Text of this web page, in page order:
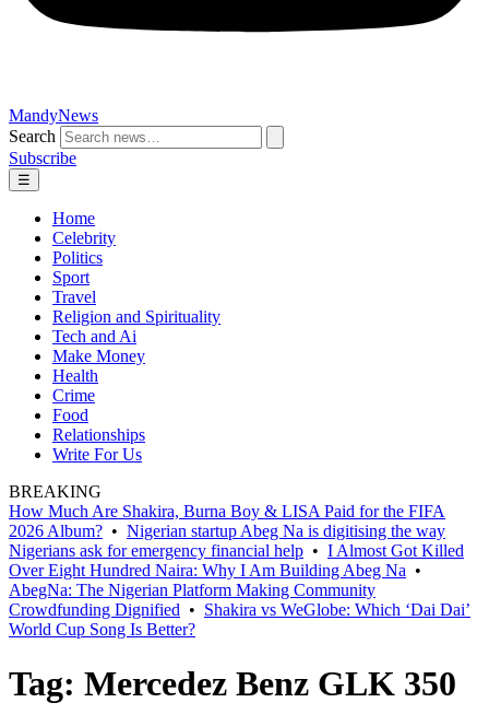
MandyNews
Search
Subscribe
☰
Home
Celebrity
Politics
Sport
Travel
Religion and Spirituality
Tech and Ai
Make Money
Health
Crime
Food
Relationships
Write For Us
BREAKING
How Much Are Shakira, Burna Boy & LISA Paid for the FIFA
2026 Album? • Nigerian startup Abeg Na is digitising the way
Nigerians ask for emergency financial help • I Almost Got Killed
Over Eight Hundred Naira: Why I Am Building Abeg Na •
AbegNa: The Nigerian Platform Making Community
Crowdfunding Dignified • Shakira vs WeGlobe: Which ‘Dai Dai’
World Cup Song Is Better?
Tag: Mercedez Benz GLK 350